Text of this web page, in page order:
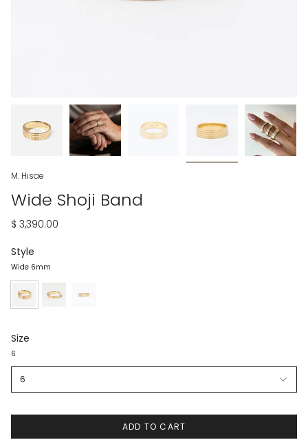
M. Hisae
Wide Shoji Band
$ 3,390.00
Style
Wide 6mm
Size
6
6
ADD TO CART